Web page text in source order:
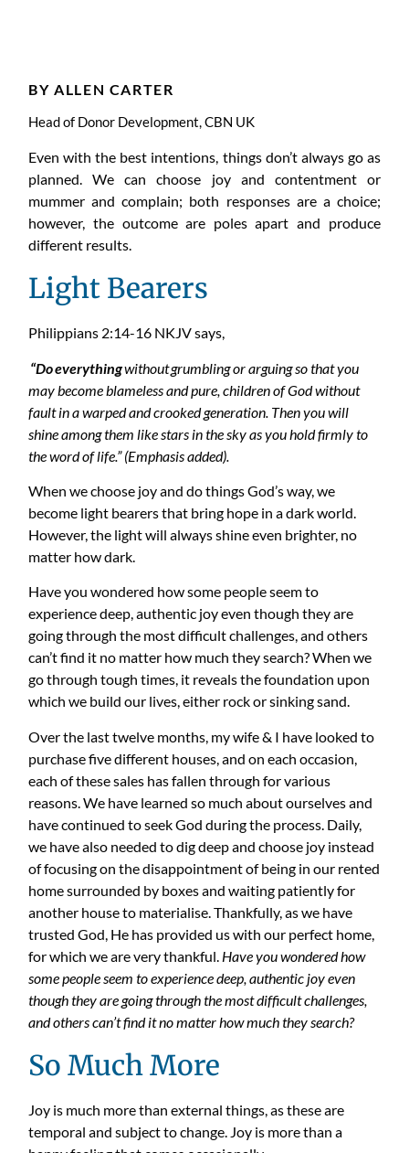
BY ALLEN CARTER
Head of Donor Development, CBN UK
Even with the best intentions, things don’t always go as
planned.Wecan choose joy and contentment or
mummer and complain; both responses are a choice;
however, the outcome are poles apart and produce
different results.
Light Bearers
Philippians 2:14-16 NKJV says,
“Doeverythingwithoutgrumbling or arguing so that you
may become blameless and pure, children of God without
fault in a warped and crooked generation. Then you will
shine among them like stars in the sky as you hold firmly to
the word of life.” (Emphasis added).
When we choose joy and do things God’s way, we
become light bearers that bring hope in a dark world.
However, the light will always shine even brighter, no
matter how dark.
Have you wondered how some people seem to
experience deep, authentic joy even though they are
going through the most difficult challenges, and others
can’t find it no matter how much they search? When we
go through tough times, it reveals the foundation upon
which we build our lives, either rock or sinking sand.
Over the last twelve months, my wife & I have looked to
purchase five different houses, and on each occasion,
each of these sales has fallen through for various
reasons. We have learned so much about ourselves and
have continued to seek God during the process. Daily,
we have also needed to dig deep and choose joy instead
of focusing on the disappointment of being in our rented
home surrounded by boxes and waiting patiently for
another house to materialise. Thankfully, as we have
trusted God, He has provided us with our perfect home,
for which we are very thankful. Have you wondered how
some people seem to experience deep, authentic joy even
though they are going through the most difficult challenges,
and others can’t find it no matter how much they search?
So Much More
Joy is much more than external things, as these are
temporal and subject to change. Joy is more than a